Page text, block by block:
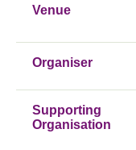
Venue
Organiser
Supporting
Organisation